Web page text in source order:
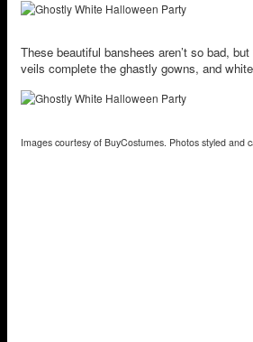
These beautiful banshees aren’t so bad,
veils complete the ghastly gowns, and
Images courtesy of BuyCostumes. Photos styled